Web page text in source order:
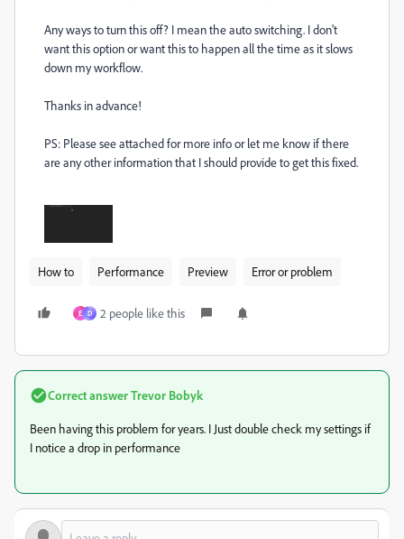
Any ways to turn this off? I mean the auto switching. I don't
want this option or want this to happen all the time as it slows
down my workflow.
Thanks in advance!
PS: Please see attached for more info or let me know if there
are any other information that I should provide to get this fixed.
How to Performance Preview Error or problem
E D 2 people like this
Correct answerTrevor Bobyk
Been having this problem for years. I Just double check my settings if
I notice a drop in performance